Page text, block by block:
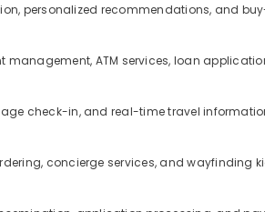
personalized recommendations, and
management, ATM services, loan
check-in, and real-time travel
concierge services, and wayfinding